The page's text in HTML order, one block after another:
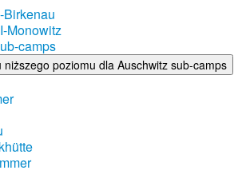
Birkenau
Monowitz
camps
niższego poziomu dla Auschwitz sub-camps